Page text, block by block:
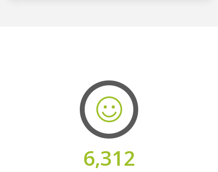
6,312